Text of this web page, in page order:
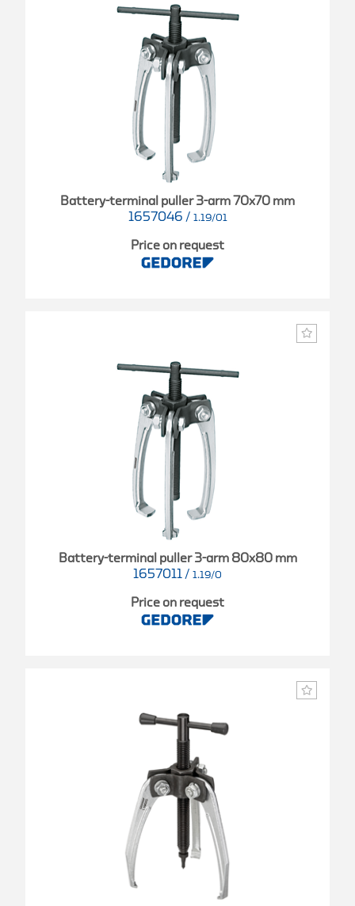
Battery-terminal puller 3-arm 70x70 mm
1657046 / 1.19/01
Price on request
Battery-terminal puller 3-arm 80x80 mm
1657011 / 1.19/0
Price on request